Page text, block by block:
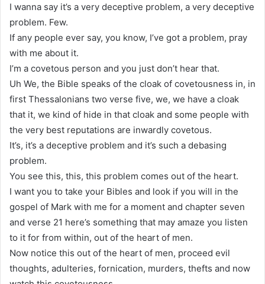
I wanna say it’s a very deceptive problem, a very deceptive
problem. Few.
If any people ever say, you know, I’ve got a problem, pray
with me about it.
I’m a covetous person and you just don’t hear that.
Uh We, the Bible speaks of the cloak of covetousness in, in
first Thessalonians two verse five, we, we have a cloak
that it, we kind of hide in that cloak and some people with
the very best reputations are inwardly covetous.
It’s, it’s a deceptive problem and it’s such a debasing
problem.
You see this, this, this problem comes out of the heart.
I want you to take your Bibles and look if you will in the
gospel of Mark with me for a moment and chapter seven
and verse 21 here’s something that may amaze you listen
to it for from within, out of the heart of men.
Now notice this out of the heart of men, proceed evil
thoughts, adulteries, fornication, murders, thefts and now